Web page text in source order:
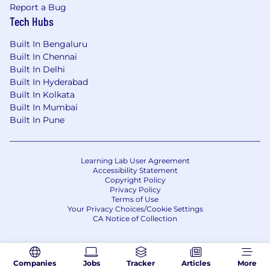
data access and GTM decision-making.
monitoring frameworks to enhance GTM
system quality.
Evaluate vendors and AI platforms with a
strategic build vs. buy mindset.
Identify and automate manual processes to
What You'll Need:
Bachelor's degree in Computer Science,
Engineering, or related field.
experience
Companies Jobs Tracker Articles More
Report a Bug
Tech Hubs
Built In Bengaluru
Built In Chennai
Built In Delhi
Built In Hyderabad
Built In Kolkata
Built In Mumbai
Built In Pune
Learning Lab User Agreement
Accessibility Statement
Copyright Policy
Privacy Policy
Terms of Use
Your Privacy Choices/Cookie Settings
CA Notice of Collection